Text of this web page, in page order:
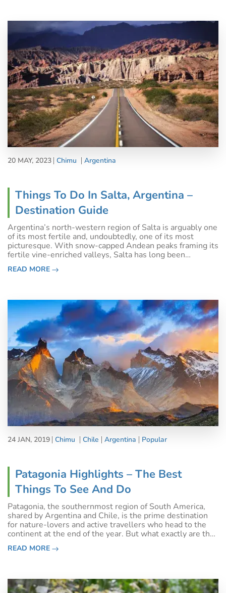
20 MAY, 2023 Chimu Argentina
Things To Do In Salta, Argentina –
Destination Guide
Argentina’s north-western region of Salta is arguably one
of its most fertile and, undoubtedly, one of its most
picturesque. With snow-capped Andean peaks framing its
fertile vine-enriched valleys, Salta has long been
renowned as an active traveller’s dream destination. A
wine-loving one too, we mig
READ MORE
24 JAN, 2019 Chimu Chile Argentina Popular
Patagonia Highlights – The Best
Things To See And Do
Patagonia, the southernmost region of South America,
shared by Argentina and Chile, is the prime destination
for nature-lovers and active travellers who head to the
continent at the end of the year. But what exactly are the
best things to see and do in Patagonia?This unbelievable
destination is one
READ MORE